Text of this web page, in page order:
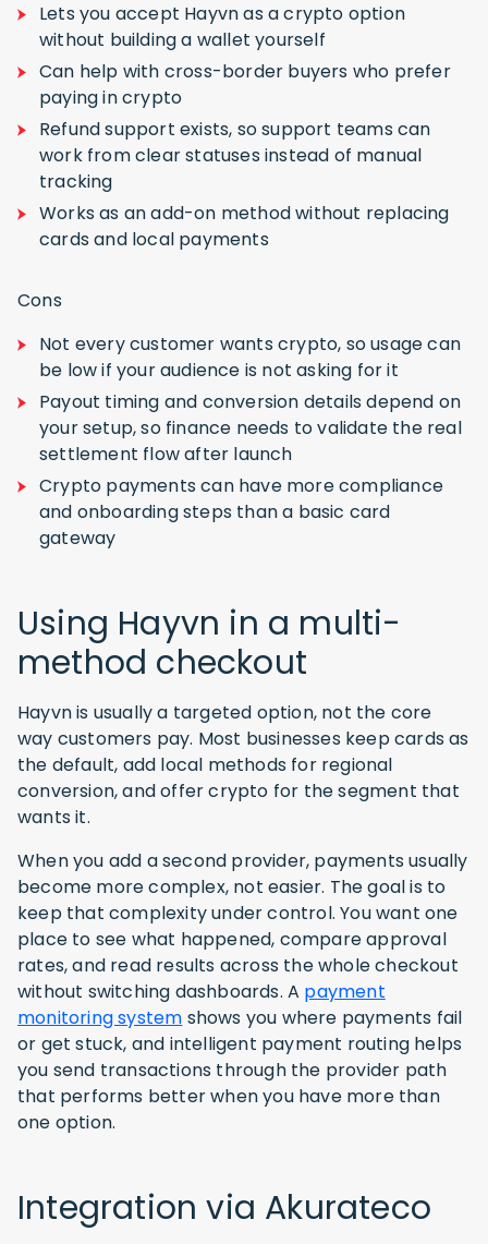
Lets you accept Hayvn as a crypto option
without building a wallet yourself
Can help with cross-border buyers who prefer
paying in crypto
Refund support exists, so support teams can
work from clear statuses instead of manual
tracking
Works as an add-on method without replacing
cards and local payments
Cons
Not every customer wants crypto, so usage can
be low if your audience is not asking for it
Payout timing and conversion details depend on
your setup, so finance needs to validate the real
settlement flow after launch
Crypto payments can have more compliance
and onboarding steps than a basic card
gateway
Using Hayvn in a multi-
method checkout
Hayvn is usually a targeted option, not the core
way customers pay. Most businesses keep cards as
the default, add local methods for regional
conversion, and offer crypto for the segment that
wants it.
When you add a second provider, payments usually
become more complex, not easier. The goal is to
keep that complexity under control. You want one
place to see what happened, compare approval
rates, and read results across the whole checkout
without switching dashboards. A payment
monitoring system shows you where payments fail
or get stuck, and intelligent payment routing helps
you send transactions through the provider path
that performs better when you have more than
one option.
Integration via Akurateco